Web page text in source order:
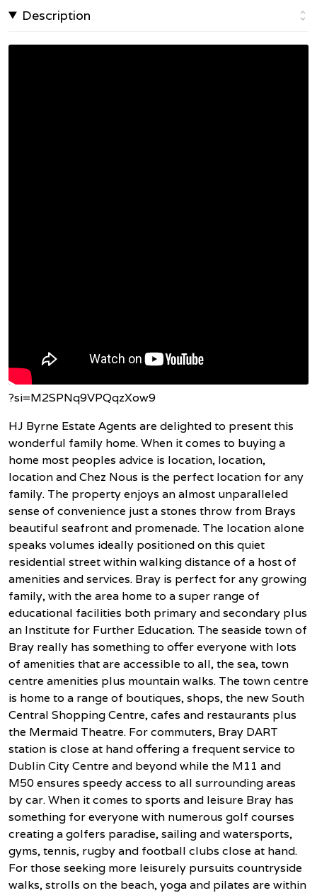
Description
?si=M2SPNq9VPQqzXow9
HJ Byrne Estate Agents are delighted to present this
wonderful family home. When it comes to buying a
home most peoples advice is location, location,
location and Chez Nous is the perfect location for any
family. The property enjoys an almost unparalleled
sense of convenience just a stones throw from Brays
beautiful seafront and promenade. The location alone
speaks volumes ideally positioned on this quiet
residential street within walking distance of a host of
amenities and services. Bray is perfect for any growing
family, with the area home to a super range of
educational facilities both primary and secondary plus
an Institute for Further Education. The seaside town of
Bray really has something to offer everyone with lots
of amenities that are accessible to all, the sea, town
centre amenities plus mountain walks. The town centre
is home to a range of boutiques, shops, the new South
Central Shopping Centre, cafes and restaurants plus
the Mermaid Theatre. For commuters, Bray DART
station is close at hand offering a frequent service to
Dublin City Centre and beyond while the M11 and
M50 ensures speedy access to all surrounding areas
by car. When it comes to sports and leisure Bray has
something for everyone with numerous golf courses
creating a golfers paradise, sailing and watersports,
gyms, tennis, rugby and football clubs close at hand.
For those seeking more leisurely pursuits countryside
walks, strolls on the beach, yoga and pilates are within